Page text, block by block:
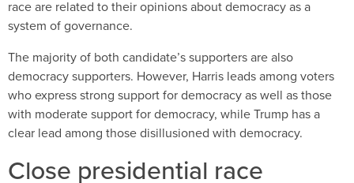
race are related to their opinions about democracy as a
system of governance.
The majority of both candidate’s supporters are also
democracy supporters. However, Harris leads among voters
who express strong support for democracy as well as those
with moderate support for democracy, while Trump has a
clear lead among those disillusioned with democracy.
Close presidential race